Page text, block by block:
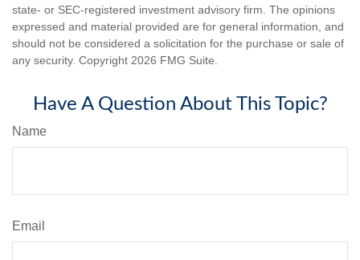
state- or SEC-registered investment advisory firm. The opinions
expressed and material provided are for general information, and
should not be considered a solicitation for the purchase or sale of
any security. Copyright 2026 FMG Suite.
Have A Question About This Topic?
Name
Email